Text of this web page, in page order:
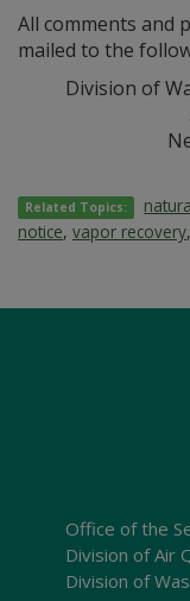
All comments and
mailed to the
Division of
Related Topics:
notice, vapor recovery,
Office of the
Division of Air
Division of